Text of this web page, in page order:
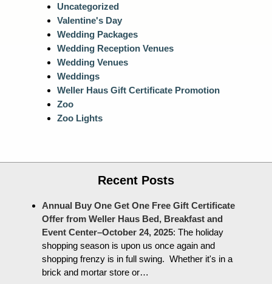
Uncategorized
Valentine's Day
Wedding Packages
Wedding Reception Venues
Wedding Venues
Weddings
Weller Haus Gift Certificate Promotion
Zoo
Zoo Lights
Recent Posts
Annual Buy One Get One Free Gift Certificate
Offer from Weller Haus Bed, Breakfast and
Event Center–October 24, 2025: The holiday
shopping season is upon us once again and
shopping frenzy is in full swing. Whether it's in a
brick and mortar store or…